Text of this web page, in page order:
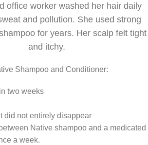
office worker washed her hair daily
and pollution. She used strong
for years. Her scalp felt tight
and itchy.
Shampoo and Conditioner:
two weeks
did not entirely disappear
Native shampoo and a medicated
a week.